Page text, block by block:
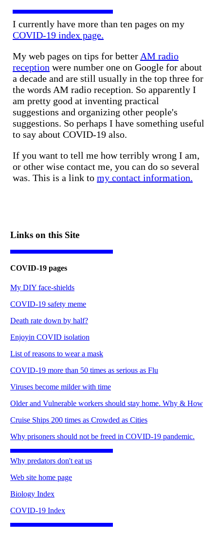
I currently have more than ten pages on my
COVID-19 index page.
My web pages on tips for better AM radio
reception were number one on Google for about
a decade and are still usually in the top three for
the words AM radio reception. So apparently I
am pretty good at inventing practical
suggestions and organizing other people's
suggestions. So perhaps I have something useful
to say about COVID-19 also.
If you want to tell me how terribly wrong I am,
or other wise contact me, you can do so several
was. This is a link to my contact information.
Links on this Site
COVID-19 pages
My DIY face-shields
COVID-19 safety meme
Death rate down by half?
Enjoyin COVID isolation
List of reasons to wear a mask
COVID-19 more than 50 times as serious as Flu
Viruses become milder with time
Older and Vulnerable workers should stay home. Why & How
Cruise Ships 200 times as Crowded as Cities
Why prisoners should not be freed in COVID-19 pandemic.
Why predators don't eat us
Web site home page
Biology Index
COVID-19 Index